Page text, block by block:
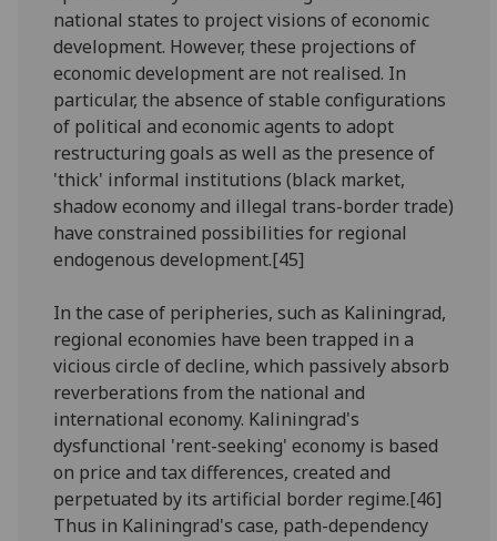
national states to project visions of economic
development. However, these projections of
economic development are not realised. In
particular, the absence of stable configurations
of political and economic agents to adopt
restructuring goals as well as the presence of
'thick' informal institutions (black market,
shadow economy and illegal trans-border trade)
have constrained possibilities for regional
endogenous development.[45]
In the case of peripheries, such as Kaliningrad,
regional economies have been trapped in a
vicious circle of decline, which passively absorb
reverberations from the national and
international economy. Kaliningrad's
dysfunctional 'rent-seeking' economy is based
on price and tax differences, created and
perpetuated by its artificial border regime.[46]
Thus in Kaliningrad's case, path-dependency